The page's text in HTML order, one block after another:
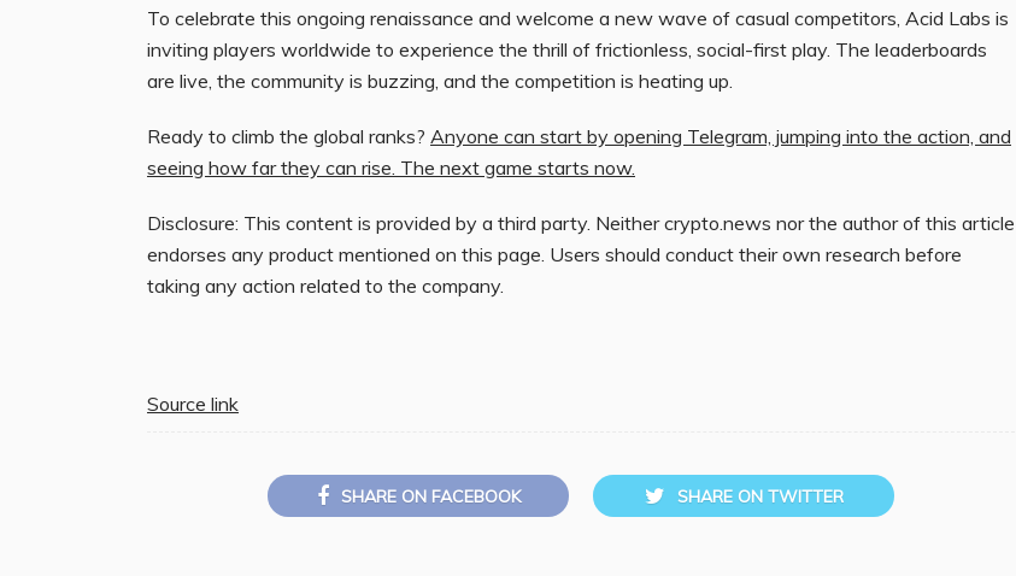
To celebrate this ongoing renaissance and welcome a new wave of casual competitors, Acid Labs is
inviting players worldwide to experience the thrill of frictionless, social-first play. The leaderboards
are live, the community is buzzing, and the competition is heating up.
Ready to climb the global ranks? Anyone can start by opening Telegram, jumping into the action, and
seeing how far they can rise. The next game starts now.
Disclosure: This content is provided by a third party. Neither crypto.news nor the author of this article
endorses any product mentioned on this page. Users should conduct their own research before
taking any action related to the company.
Source link
SHARE ON FACEBOOK SHARE ON TWITTER